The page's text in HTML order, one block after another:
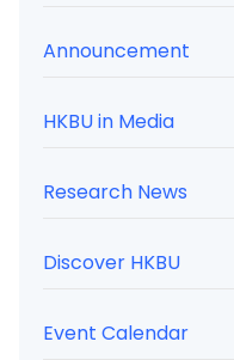
Announcement
HKBU in Media
Research News
Discover HKBU
Event Calendar